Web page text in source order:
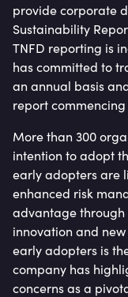
provide corporate
Sustainability
TNFD reporting is
has committed to
an annual basis
report commencing
More than 300
intention to adopt
early adopters are
enhanced risk
advantage
innovation and
early adopters is
company has
concerns as a